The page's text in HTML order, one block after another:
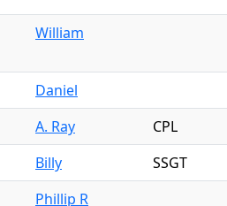
William
Daniel
A. Ray
CPL
Billy
SSGT
Phillip R